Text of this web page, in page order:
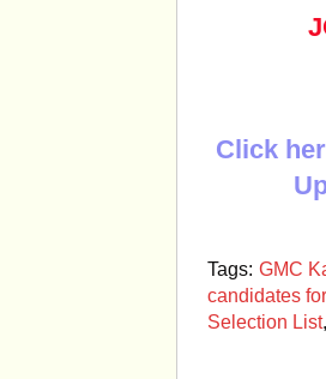
Click
Tags: GMC
candidates
Selection List,